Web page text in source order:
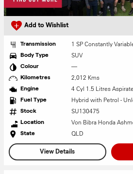
Add to Wishlist
Transmission 1 SP Constantly
Body Type SUV
Colour —
Kilometres 2,012 Kms
Engine 4 Cyl 1.5 Litres
Fuel Type Hybrid with Petrol -
Stock SU130475
Location Von Bibra Honda
State QLD
View Details